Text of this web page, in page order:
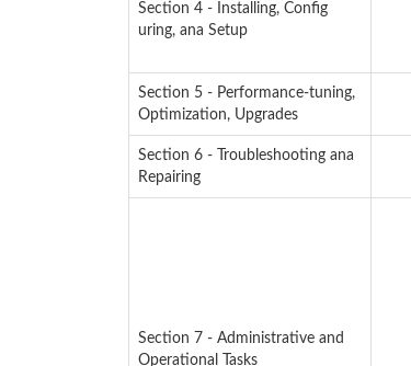
Section 4 - Installing, Config
uring, ana Setup
Section 5 - Performance-tuning,
Optimization, Upgrades
Section 6 - Troubleshooting ana
Repairing
Section 7 - Administrative and
Operational Tasks